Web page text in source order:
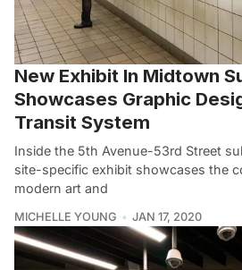
New Exhibit In Midtown
Showcases Graphic
Transit System
Inside the 5th Avenue-53rd Street
site-specific exhibit showcases the
modern art and
MICHELLE YOUNG JAN 17, 2020